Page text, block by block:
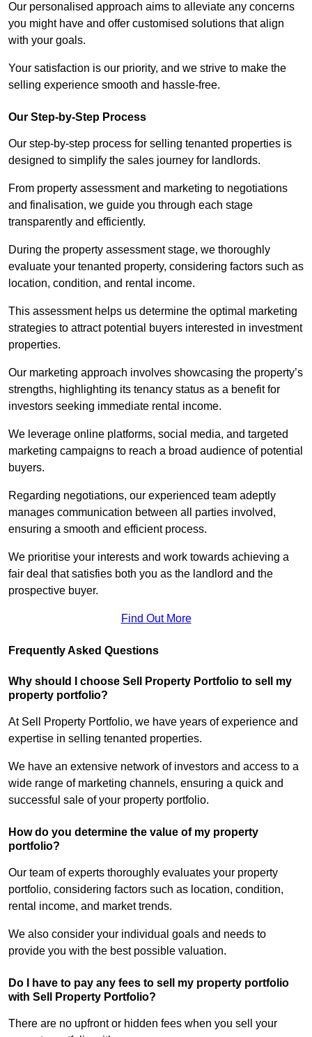
Our personalised approach aims to alleviate any concerns
you might have and offer customised solutions that align
with your goals.
Your satisfaction is our priority, and we strive to make the
selling experience smooth and hassle-free.
Our Step-by-Step Process
Our step-by-step process for selling tenanted properties is
designed to simplify the sales journey for landlords.
From property assessment and marketing to negotiations
and finalisation, we guide you through each stage
transparently and efficiently.
During the property assessment stage, we thoroughly
evaluate your tenanted property, considering factors such as
location, condition, and rental income.
This assessment helps us determine the optimal marketing
strategies to attract potential buyers interested in investment
properties.
Our marketing approach involves showcasing the property’s
strengths, highlighting its tenancy status as a benefit for
investors seeking immediate rental income.
We leverage online platforms, social media, and targeted
marketing campaigns to reach a broad audience of potential
buyers.
Regarding negotiations, our experienced team adeptly
manages communication between all parties involved,
ensuring a smooth and efficient process.
We prioritise your interests and work towards achieving a
fair deal that satisfies both you as the landlord and the
prospective buyer.
Find Out More
Frequently Asked Questions
Why should I choose Sell Property Portfolio to sell my
property portfolio?
At Sell Property Portfolio, we have years of experience and
expertise in selling tenanted properties.
We have an extensive network of investors and access to a
wide range of marketing channels, ensuring a quick and
successful sale of your property portfolio.
How do you determine the value of my property
portfolio?
Our team of experts thoroughly evaluates your property
portfolio, considering factors such as location, condition,
rental income, and market trends.
We also consider your individual goals and needs to
provide you with the best possible valuation.
Do I have to pay any fees to sell my property portfolio
with Sell Property Portfolio?
There are no upfront or hidden fees when you sell your